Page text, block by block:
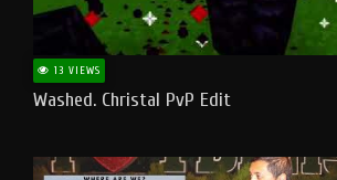
13 VIEWS
Washed. Christal PvP Edit